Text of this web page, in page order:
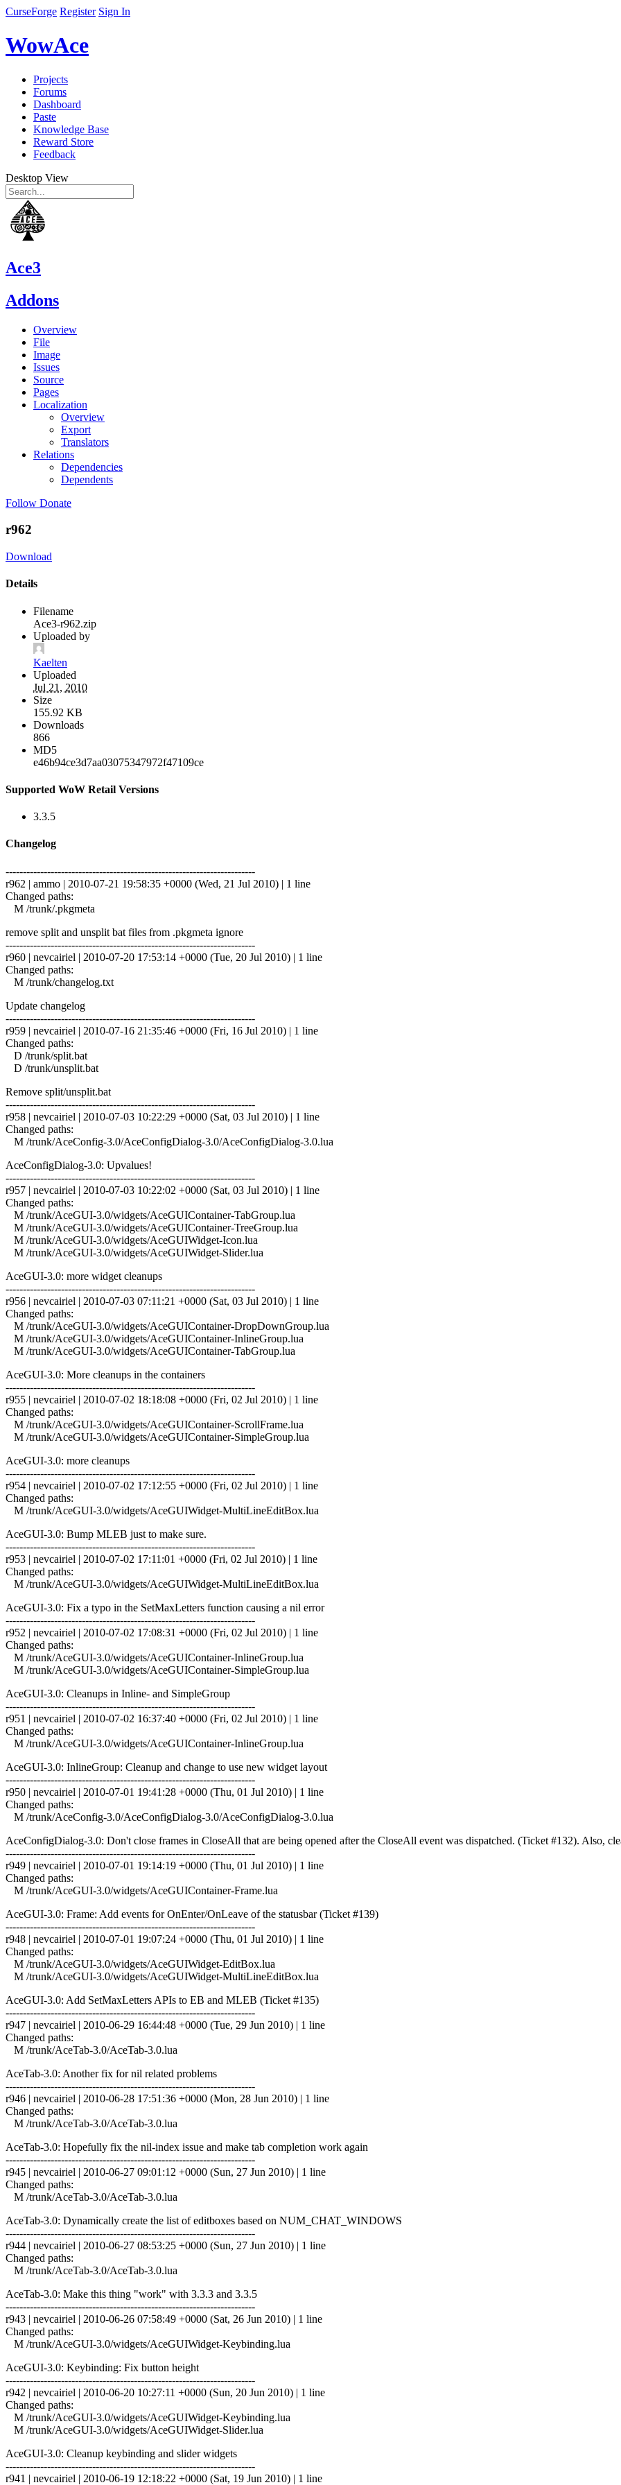
CurseForge Register Sign In
WowAce
Projects
Forums
Dashboard
Paste
Knowledge Base
Reward Store
Feedback
Desktop View
Ace3
Addons
Overview
File
Image
Issues
Source
Pages
Localization
Overview
Export
Translators
Relations
Dependencies
Dependents
Follow Donate
r962
Download
Details
Filename
Ace3-r962.zip
Uploaded by
Kaelten
Uploaded
Jul 21, 2010
Size
155.92 KB
Downloads
866
MD5
e46b94ce3d7aa03075347972f47109ce
Supported WoW Retail Versions
3.3.5
Changelog
------------------------------------------------------------------------
r962 | ammo | 2010-07-21 19:58:35 +0000 (Wed, 21 Jul 2010) | 1 line
Changed paths:
M /trunk/.pkgmeta
remove split and unsplit bat files from .pkgmeta ignore
------------------------------------------------------------------------
r960 | nevcairiel | 2010-07-20 17:53:14 +0000 (Tue, 20 Jul 2010) | 1 line
Changed paths:
M /trunk/changelog.txt
Update changelog
------------------------------------------------------------------------
r959 | nevcairiel | 2010-07-16 21:35:46 +0000 (Fri, 16 Jul 2010) | 1 line
Changed paths:
D /trunk/split.bat
D /trunk/unsplit.bat
Remove split/unsplit.bat
------------------------------------------------------------------------
r958 | nevcairiel | 2010-07-03 10:22:29 +0000 (Sat, 03 Jul 2010) | 1 line
Changed paths:
M /trunk/AceConfig-3.0/AceConfigDialog-3.0/AceConfigDialog-3.0.lua
AceConfigDialog-3.0: Upvalues!
------------------------------------------------------------------------
r957 | nevcairiel | 2010-07-03 10:22:02 +0000 (Sat, 03 Jul 2010) | 1 line
Changed paths:
M /trunk/AceGUI-3.0/widgets/AceGUIContainer-TabGroup.lua
M /trunk/AceGUI-3.0/widgets/AceGUIContainer-TreeGroup.lua
M /trunk/AceGUI-3.0/widgets/AceGUIWidget-Icon.lua
M /trunk/AceGUI-3.0/widgets/AceGUIWidget-Slider.lua
AceGUI-3.0: more widget cleanups
------------------------------------------------------------------------
r956 | nevcairiel | 2010-07-03 07:11:21 +0000 (Sat, 03 Jul 2010) | 1 line
Changed paths:
M /trunk/AceGUI-3.0/widgets/AceGUIContainer-DropDownGroup.lua
M /trunk/AceGUI-3.0/widgets/AceGUIContainer-InlineGroup.lua
M /trunk/AceGUI-3.0/widgets/AceGUIContainer-TabGroup.lua
AceGUI-3.0: More cleanups in the containers
------------------------------------------------------------------------
r955 | nevcairiel | 2010-07-02 18:18:08 +0000 (Fri, 02 Jul 2010) | 1 line
Changed paths:
M /trunk/AceGUI-3.0/widgets/AceGUIContainer-ScrollFrame.lua
M /trunk/AceGUI-3.0/widgets/AceGUIContainer-SimpleGroup.lua
AceGUI-3.0: more cleanups
------------------------------------------------------------------------
r954 | nevcairiel | 2010-07-02 17:12:55 +0000 (Fri, 02 Jul 2010) | 1 line
Changed paths:
M /trunk/AceGUI-3.0/widgets/AceGUIWidget-MultiLineEditBox.lua
AceGUI-3.0: Bump MLEB just to make sure.
------------------------------------------------------------------------
r953 | nevcairiel | 2010-07-02 17:11:01 +0000 (Fri, 02 Jul 2010) | 1 line
Changed paths:
M /trunk/AceGUI-3.0/widgets/AceGUIWidget-MultiLineEditBox.lua
AceGUI-3.0: Fix a typo in the SetMaxLetters function causing a nil error
------------------------------------------------------------------------
r952 | nevcairiel | 2010-07-02 17:08:31 +0000 (Fri, 02 Jul 2010) | 1 line
Changed paths:
M /trunk/AceGUI-3.0/widgets/AceGUIContainer-InlineGroup.lua
M /trunk/AceGUI-3.0/widgets/AceGUIContainer-SimpleGroup.lua
AceGUI-3.0: Cleanups in Inline- and SimpleGroup
------------------------------------------------------------------------
r951 | nevcairiel | 2010-07-02 16:37:40 +0000 (Fri, 02 Jul 2010) | 1 line
Changed paths:
M /trunk/AceGUI-3.0/widgets/AceGUIContainer-InlineGroup.lua
AceGUI-3.0: InlineGroup: Cleanup and change to use new widget layout
------------------------------------------------------------------------
r950 | nevcairiel | 2010-07-01 19:41:28 +0000 (Thu, 01 Jul 2010) | 1 line
Changed paths:
M /trunk/AceConfig-3.0/AceConfigDialog-3.0/AceConfigDialog-3.0.lua
AceConfigDialog-3.0: Don't close frames in CloseAll that are being opened after the CloseAll event was dispatched. (Ticket #132). Also,
------------------------------------------------------------------------
r949 | nevcairiel | 2010-07-01 19:14:19 +0000 (Thu, 01 Jul 2010) | 1 line
Changed paths:
M /trunk/AceGUI-3.0/widgets/AceGUIContainer-Frame.lua
AceGUI-3.0: Frame: Add events for OnEnter/OnLeave of the statusbar (Ticket #139)
------------------------------------------------------------------------
r948 | nevcairiel | 2010-07-01 19:07:24 +0000 (Thu, 01 Jul 2010) | 1 line
Changed paths:
M /trunk/AceGUI-3.0/widgets/AceGUIWidget-EditBox.lua
M /trunk/AceGUI-3.0/widgets/AceGUIWidget-MultiLineEditBox.lua
AceGUI-3.0: Add SetMaxLetters APIs to EB and MLEB (Ticket #135)
------------------------------------------------------------------------
r947 | nevcairiel | 2010-06-29 16:44:48 +0000 (Tue, 29 Jun 2010) | 1 line
Changed paths:
M /trunk/AceTab-3.0/AceTab-3.0.lua
AceTab-3.0: Another fix for nil related problems
------------------------------------------------------------------------
r946 | nevcairiel | 2010-06-28 17:51:36 +0000 (Mon, 28 Jun 2010) | 1 line
Changed paths:
M /trunk/AceTab-3.0/AceTab-3.0.lua
AceTab-3.0: Hopefully fix the nil-index issue and make tab completion work again
------------------------------------------------------------------------
r945 | nevcairiel | 2010-06-27 09:01:12 +0000 (Sun, 27 Jun 2010) | 1 line
Changed paths:
M /trunk/AceTab-3.0/AceTab-3.0.lua
AceTab-3.0: Dynamically create the list of editboxes based on NUM_CHAT_WINDOWS
------------------------------------------------------------------------
r944 | nevcairiel | 2010-06-27 08:53:25 +0000 (Sun, 27 Jun 2010) | 1 line
Changed paths:
M /trunk/AceTab-3.0/AceTab-3.0.lua
AceTab-3.0: Make this thing "work" with 3.3.3 and 3.3.5
------------------------------------------------------------------------
r943 | nevcairiel | 2010-06-26 07:58:49 +0000 (Sat, 26 Jun 2010) | 1 line
Changed paths:
M /trunk/AceGUI-3.0/widgets/AceGUIWidget-Keybinding.lua
AceGUI-3.0: Keybinding: Fix button height
------------------------------------------------------------------------
r942 | nevcairiel | 2010-06-20 10:27:11 +0000 (Sun, 20 Jun 2010) | 1 line
Changed paths:
M /trunk/AceGUI-3.0/widgets/AceGUIWidget-Keybinding.lua
M /trunk/AceGUI-3.0/widgets/AceGUIWidget-Slider.lua
AceGUI-3.0: Cleanup keybinding and slider widgets
------------------------------------------------------------------------
r941 | nevcairiel | 2010-06-19 12:18:22 +0000 (Sat, 19 Jun 2010) | 1 line